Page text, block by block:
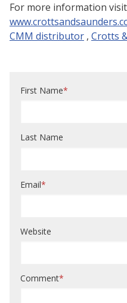
For more information visit
CMM distributor , Crotts
First Name*
Last Name
Email*
Website
Comment*